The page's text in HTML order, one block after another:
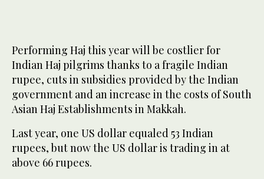
Performing Haj this year will be costlier for
Indian Haj pilgrims thanks to a fragile Indian
rupee, cuts in subsidies provided by the Indian
government and an increase in the costs of South
Asian Haj Establishments in Makkah.
Last year, one US dollar equaled 53 Indian
rupees, but now the US dollar is trading in at
above 66 rupees.